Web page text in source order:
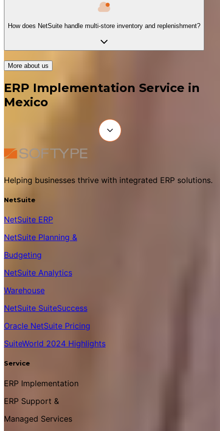
How does NetSuite handle multi-store inventory and replenishment?
More about us
ERP Implementation Service in
Mexico
Helping businesses thrive with integrated ERP solutions.
NetSuite
NetSuite ERP
NetSuite Planning &
Budgeting
NetSuite Analytics
Warehouse
NetSuite SuiteSuccess
Oracle NetSuite Pricing
SuiteWorld 2024 Highlights
Service
ERP Implementation
ERP Support &
Managed Services